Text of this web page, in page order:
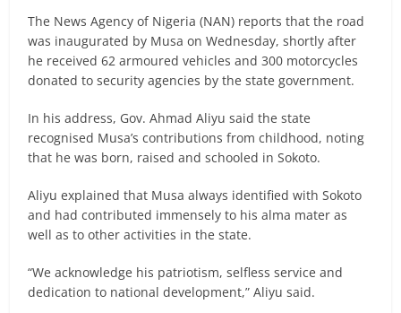
The News Agency of Nigeria (NAN) reports that the road
was inaugurated by Musa on Wednesday, shortly after
he received 62 armoured vehicles and 300 motorcycles
donated to security agencies by the state government.
In his address, Gov. Ahmad Aliyu said the state
recognised Musa’s contributions from childhood, noting
that he was born, raised and schooled in Sokoto.
Aliyu explained that Musa always identified with Sokoto
and had contributed immensely to his alma mater as
well as to other activities in the state.
“We acknowledge his patriotism, selfless service and
dedication to national development,” Aliyu said.